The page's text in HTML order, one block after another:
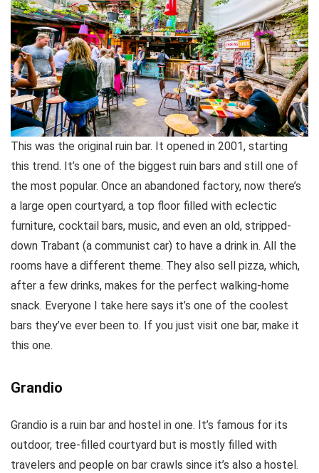
This was the original ruin bar. It opened in 2001, starting
this trend. It’s one of the biggest ruin bars and still one of
the most popular. Once an abandoned factory, now there’s
a large open courtyard, a top floor filled with eclectic
furniture, cocktail bars, music, and even an old, stripped-
down Trabant (a communist car) to have a drink in. All the
rooms have a different theme. They also sell pizza, which,
after a few drinks, makes for the perfect walking-home
snack. Everyone I take here says it’s one of the coolest
bars they’ve ever been to. If you just visit one bar, make it
this one.
Grandio
Grandio is a ruin bar and hostel in one. It’s famous for its
outdoor, tree-filled courtyard but is mostly filled with
travelers and people on bar crawls since it’s also a hostel.